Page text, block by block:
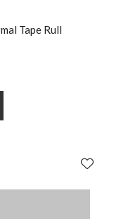
Tape Rull